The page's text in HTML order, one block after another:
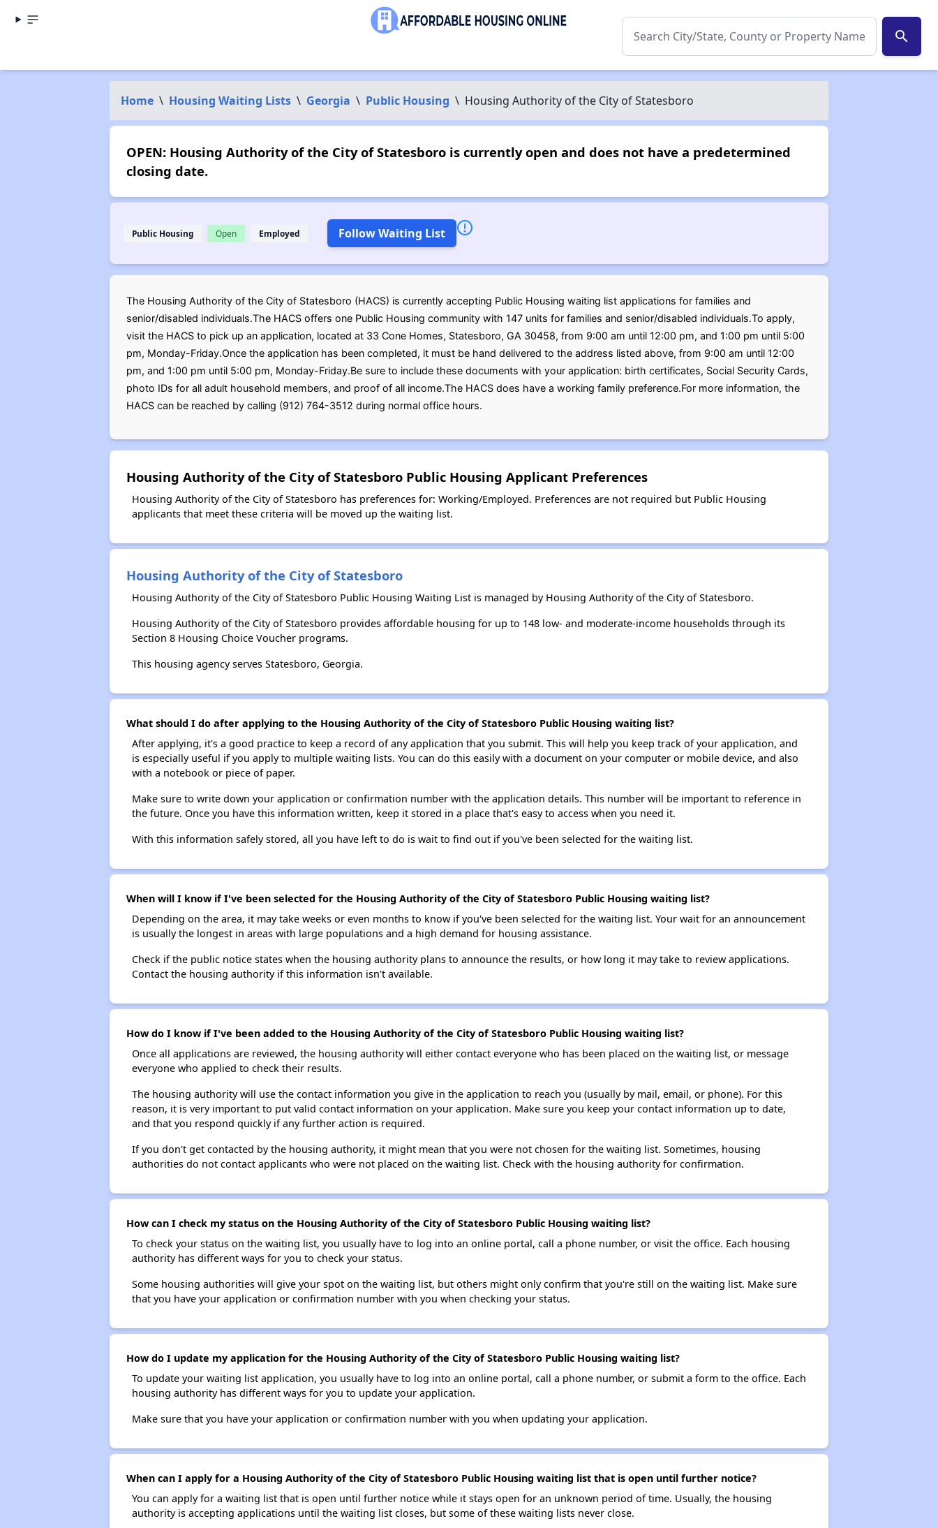
search
Home \ Housing Waiting Lists \ Georgia \ Public Housing \ Housing Authority of the City of Statesboro
OPEN: Housing Authority of the City of Statesboro is currently open and does not have a predetermined
closing date.
Public Housing Open Employed Follow Waiting List
The Housing Authority of the City of Statesboro (HACS) is currently accepting Public Housing waiting list applications for families and
senior/disabled individuals.The HACS offers one Public Housing community with 147 units for families and senior/disabled individuals.To apply,
visit the HACS to pick up an application, located at 33 Cone Homes, Statesboro, GA 30458, from 9:00 am until 12:00 pm, and 1:00 pm until 5:00
pm, Monday-Friday.Once the application has been completed, it must be hand delivered to the address listed above, from 9:00 am until 12:00
pm, and 1:00 pm until 5:00 pm, Monday-Friday.Be sure to include these documents with your application: birth certificates, Social Security Cards,
photo IDs for all adult household members, and proof of all income.The HACS does have a working family preference.For more information, the
HACS can be reached by calling (912) 764-3512 during normal office hours.
Housing Authority of the City of Statesboro Public Housing Applicant Preferences
Housing Authority of the City of Statesboro has preferences for: Working/Employed. Preferences are not required but Public Housing
applicants that meet these criteria will be moved up the waiting list.
Housing Authority of the City of Statesboro
Housing Authority of the City of Statesboro Public Housing Waiting List is managed by Housing Authority of the City of Statesboro.
Housing Authority of the City of Statesboro provides affordable housing for up to 148 low- and moderate-income households through its
Section 8 Housing Choice Voucher programs.
This housing agency serves Statesboro, Georgia.
What should I do after applying to the Housing Authority of the City of Statesboro Public Housing waiting list?
After applying, it's a good practice to keep a record of any application that you submit. This will help you keep track of your application, and
is especially useful if you apply to multiple waiting lists. You can do this easily with a document on your computer or mobile device, and also
with a notebook or piece of paper.
Make sure to write down your application or confirmation number with the application details. This number will be important to reference in
the future. Once you have this information written, keep it stored in a place that's easy to access when you need it.
With this information safely stored, all you have left to do is wait to find out if you've been selected for the waiting list.
When will I know if I've been selected for the Housing Authority of the City of Statesboro Public Housing waiting list?
Depending on the area, it may take weeks or even months to know if you've been selected for the waiting list. Your wait for an announcement
is usually the longest in areas with large populations and a high demand for housing assistance.
Check if the public notice states when the housing authority plans to announce the results, or how long it may take to review applications.
Contact the housing authority if this information isn't available.
How do I know if I've been added to the Housing Authority of the City of Statesboro Public Housing waiting list?
Once all applications are reviewed, the housing authority will either contact everyone who has been placed on the waiting list, or message
everyone who applied to check their results.
The housing authority will use the contact information you give in the application to reach you (usually by mail, email, or phone). For this
reason, it is very important to put valid contact information on your application. Make sure you keep your contact information up to date,
and that you respond quickly if any further action is required.
If you don't get contacted by the housing authority, it might mean that you were not chosen for the waiting list. Sometimes, housing
authorities do not contact applicants who were not placed on the waiting list. Check with the housing authority for confirmation.
How can I check my status on the Housing Authority of the City of Statesboro Public Housing waiting list?
To check your status on the waiting list, you usually have to log into an online portal, call a phone number, or visit the office. Each housing
authority has different ways for you to check your status.
Some housing authorities will give your spot on the waiting list, but others might only confirm that you're still on the waiting list. Make sure
that you have your application or confirmation number with you when checking your status.
How do I update my application for the Housing Authority of the City of Statesboro Public Housing waiting list?
To update your waiting list application, you usually have to log into an online portal, call a phone number, or submit a form to the office. Each
housing authority has different ways for you to update your application.
Make sure that you have your application or confirmation number with you when updating your application.
When can I apply for a Housing Authority of the City of Statesboro Public Housing waiting list that is open until further notice?
You can apply for a waiting list that is open until further notice while it stays open for an unknown period of time. Usually, the housing
authority is accepting applications until the waiting list closes, but some of these waiting lists never close.